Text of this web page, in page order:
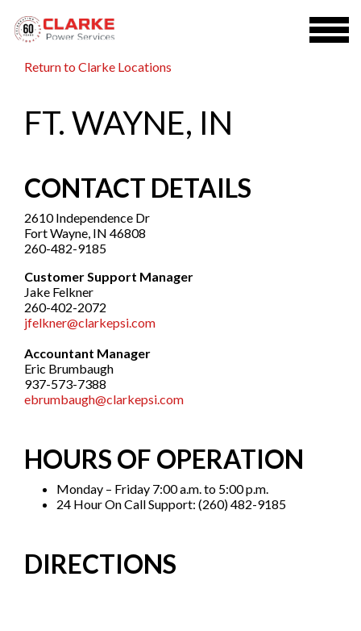
Return to Clarke Locations
FT. WAYNE, IN
CONTACT DETAILS
2610 Independence Dr
Fort Wayne, IN 46808
260-482-9185
Customer Support Manager
Jake Felkner
260-402-2072
jfelkner@clarkepsi.com
Accountant Manager
Eric Brumbaugh
937-573-7388
ebrumbaugh@clarkepsi.com
HOURS OF OPERATION
Monday – Friday 7:00 a.m. to 5:00 p.m.
24 Hour On Call Support: (260) 482-9185
DIRECTIONS